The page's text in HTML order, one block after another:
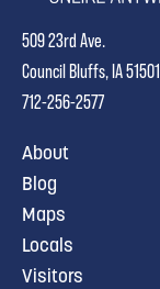
509 23rd Ave.
Council Bluffs, IA 51501
712-256-2577
About
Blog
Maps
Locals
Visitors